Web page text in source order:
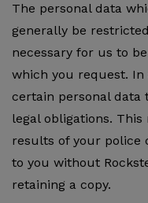
The personal data
generally be
necessary for us to
which you request.
certain personal
legal obligations.
results of your police
to you without
retaining a copy.